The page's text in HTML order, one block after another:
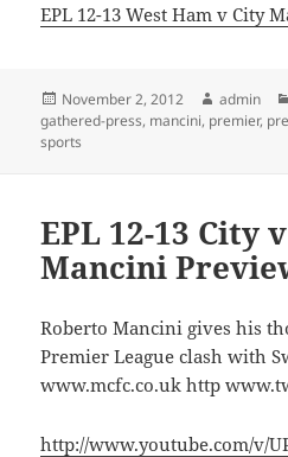
EPL 12-13 West Ham v City
Posted
on
November 2, 2012 Author
admin
gathered-press, mancini, premier,
sports
EPL 12-13 City
Mancini
Roberto Mancini gives his
Premier League clash with
www.mcfc.co.uk http
http://www.youtube.com/v/